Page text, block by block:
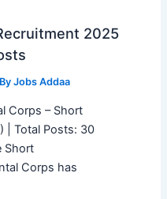
2025
Jobs Addaa
Corps – Short
| Total Posts: 30
Short
Corps has